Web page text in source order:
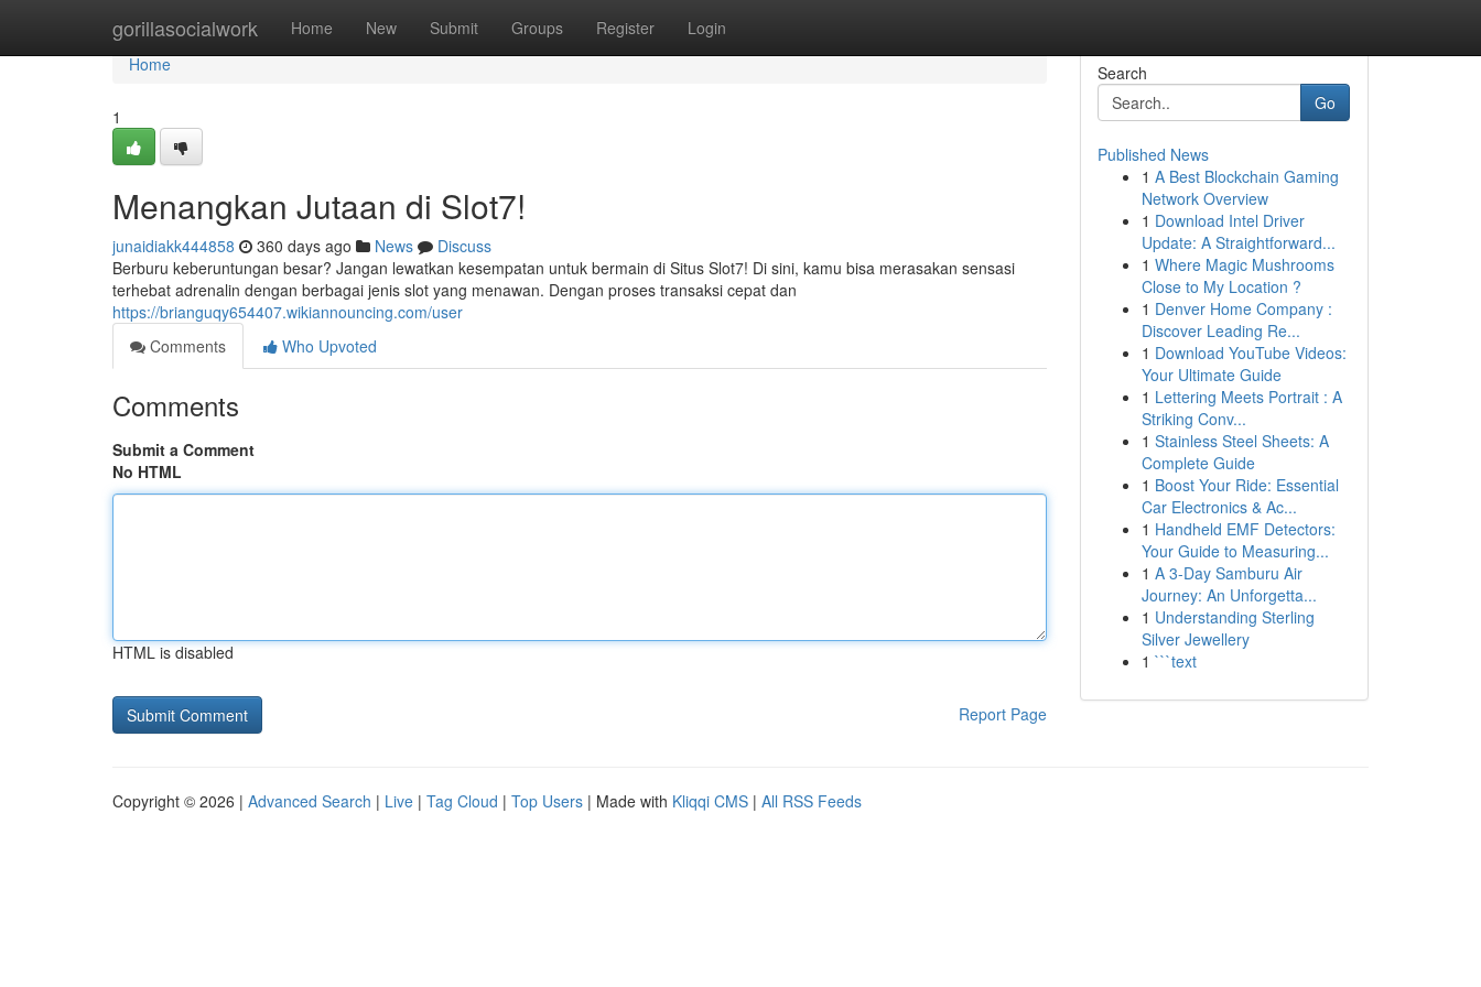
gorillasocialwork Home New Submit Groups Register Login
Home
Home
1
Menangkan Jutaan di Slot7!
junaidiakk444858 360 days ago News
Discuss
Berburu keberuntungan besar? Jangan lewatkan kesempatan untuk bermain di Situs Slot7! Di sini, kamu bisa merasakan sensasi
terhebat adrenalin dengan berbagai jenis slot yang menawan. Dengan proses transaksi cepat dan
https://brianguqy654407.wikiannouncing.com/user
Comments
Who Upvoted
Comments
Submit a Comment
No HTML
HTML is disabled
Report Page
Search
Go
Published News
1 A Best Blockchain Gaming
Network Overview
1 Download Intel Driver
Update: A Straightforward...
1 Where Magic Mushrooms
Close to My Location ?
1 Denver Home Company :
Discover Leading Re...
1 Download YouTube Videos:
Your Ultimate Guide
1 Lettering Meets Portrait : A
Striking Conv...
1 Stainless Steel Sheets: A
Complete Guide
1 Boost Your Ride: Essential
Car Electronics & Ac...
1 Handheld EMF Detectors:
Your Guide to Measuring...
1 A 3-Day Samburu Air
Journey: An Unforgetta...
1 Understanding Sterling
Silver Jewellery
1 ```text
Copyright © 2026 | Advanced Search | Live | Tag Cloud | Top Users | Made with Kliqqi CMS | All RSS Feeds